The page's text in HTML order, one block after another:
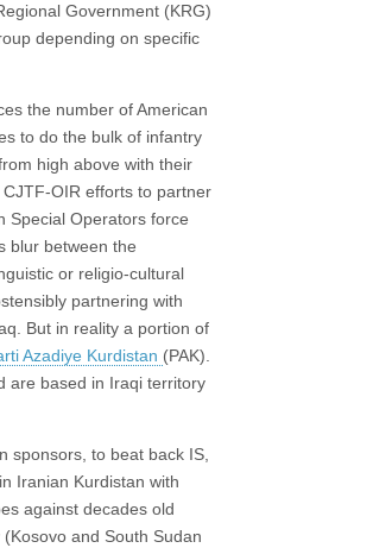
Government (KRG)
depending on specific
the number of American
to do the bulk of infantry
high above with their
OIR efforts to partner
Special Operators force
blur between the
or religio-cultural
partnering with
But in reality a portion of
Azadiye Kurdistan (PAK).
are based in Iraqi territory
sponsors, to beat back IS,
Iranian Kurdistan with
against decades old
and South Sudan